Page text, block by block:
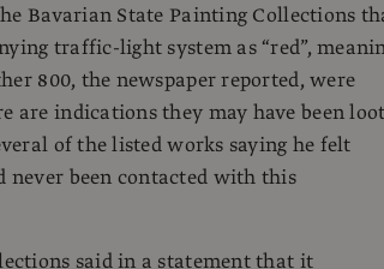
Bavarian State Painting Collections
traffic-light system as “red”,
800, the newspaper reported, were
are indications they may have been
of the listed works saying he felt
never been contacted with this
said in a statement that it